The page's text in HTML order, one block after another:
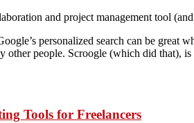
and project management tool
personalized search can be great
other people. Scroogle (which did that),
Tools for Freelancers